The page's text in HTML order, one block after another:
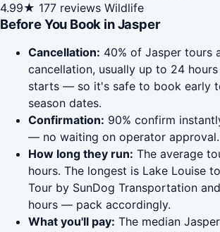
4.99★ 177 reviews Wildlife
Before You Book in Jasper
Cancellation: 40% of Jasper tours
cancellation, usually up to 24
starts — so it's safe to book early
season dates.
Confirmation: 90% confirm
— no waiting on operator approval.
How long they run: The average
hours. The longest is Lake Louise
Tour by SunDog Transportation
hours — pack accordingly.
What you'll pay: The median